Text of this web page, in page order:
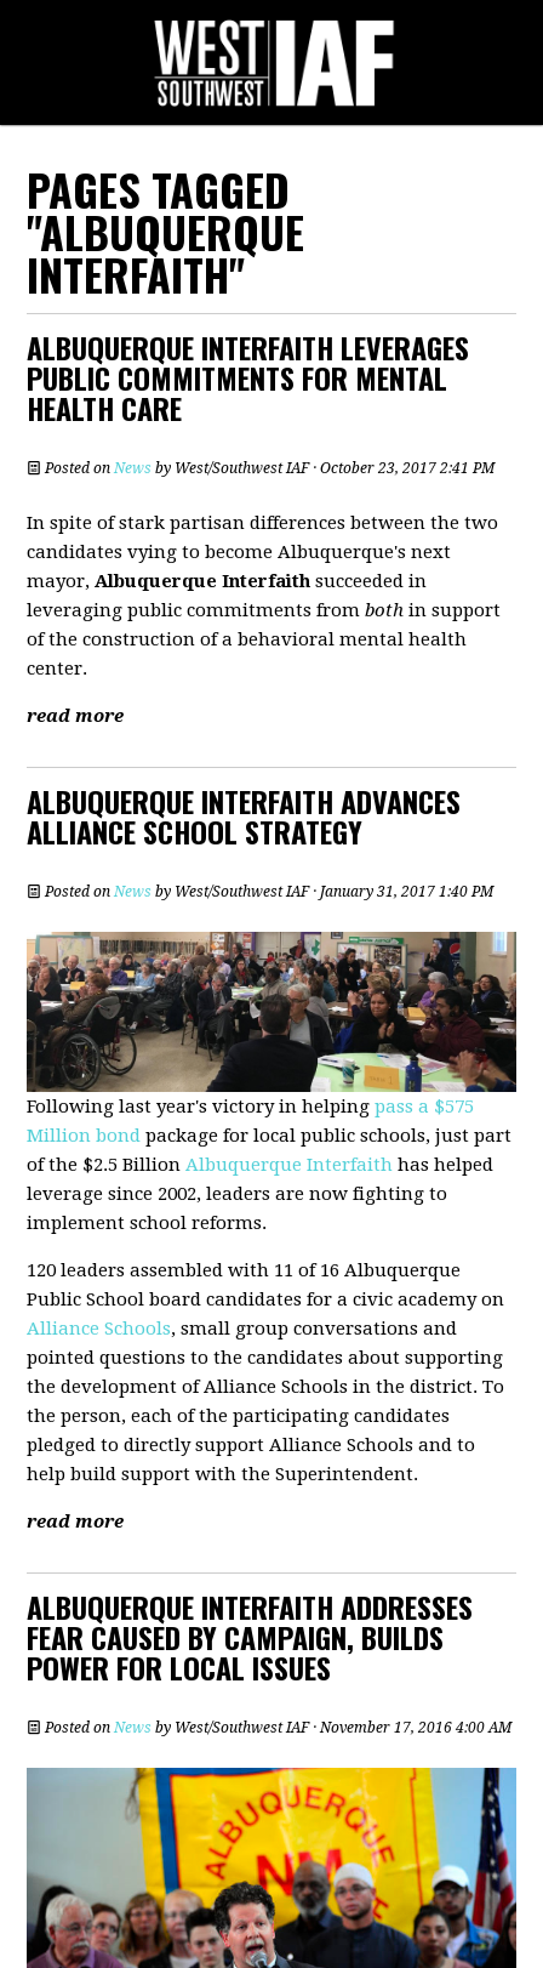
PAGES TAGGED
"ALBUQUERQUE
INTERFAITH"
ALBUQUERQUE INTERFAITH LEVERAGES
PUBLIC COMMITMENTS FOR MENTAL
HEALTH CARE
Posted onNews by West/Southwest IAF· October 23, 2017 2:41 PM
In spite of stark partisan differences between the two
candidates vying to become Albuquerque's next
mayor,Albuquerque Interfaithsucceeded in
leveraging public commitments frombothin support
of the construction of a behavioral mental health
center.
read more
ALBUQUERQUE INTERFAITH ADVANCES
ALLIANCE SCHOOL STRATEGY
Posted onNews by West/Southwest IAF· January 31, 2017 1:40 PM
Following last year's victory in helpingpass a $575
Million bond package for local public schools, just part
of the $2.5 BillionAlbuquerque Interfaith has helped
leverage since 2002, leaders are now fighting to
implement school reforms.
120 leaders assembled with 11 of 16 Albuquerque
Public School board candidates for a civic academy on
Alliance Schools, small group conversations and
pointed questions to the candidates about supporting
the development of Alliance Schools in the district. To
the person, each of the participating candidates
pledged to directly support Alliance Schools and to
help build support with the Superintendent.
read more
ALBUQUERQUE INTERFAITH ADDRESSES
FEAR CAUSED BY CAMPAIGN, BUILDS
POWER FOR LOCAL ISSUES
Posted onNews by West/Southwest IAF· November 17, 2016 4:00 AM